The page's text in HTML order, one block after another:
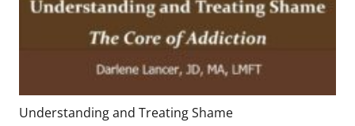
Understanding and Treating Shame